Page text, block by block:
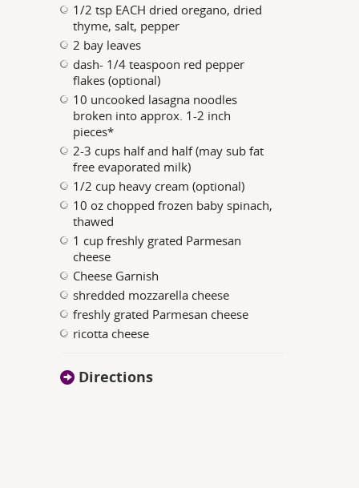
1/2 tsp EACH dried oregano, dried
thyme, salt, pepper
2 bay leaves
dash- 1/4 teaspoon red pepper
flakes (optional)
10 uncooked lasagna noodles
broken into approx. 1-2 inch
pieces*
2-3 cups half and half (may sub fat
free evaporated milk)
1/2 cup heavy cream (optional)
10 oz chopped frozen baby spinach,
thawed
1 cup freshly grated Parmesan
cheese
Cheese Garnish
shredded mozzarella cheese
freshly grated Parmesan cheese
ricotta cheese
Directions